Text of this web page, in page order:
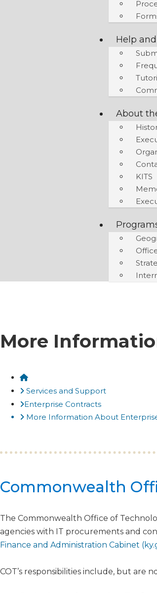
Help
About
KITS
More
Home
Services and Support
Enterprise Contracts
More Information About
​​​​​Commonwealth
The Commonwealth Office of
agencies with IT procurements and
Finance and Administration Cabinet
COT’s responsibilities include, but are